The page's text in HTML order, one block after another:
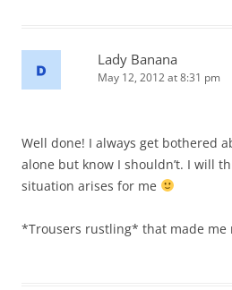
Lady Banana
May 12, 2012 at 8:31 pm
Well done! I always get bothered
alone but know I shouldn’t. I will
situation arises for me
*Trousers rustling* that made me